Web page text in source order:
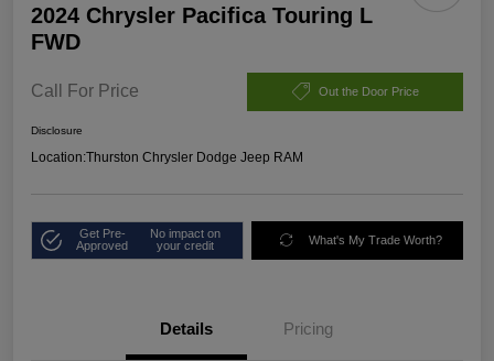
2024 Chrysler Pacifica Touring L
FWD
Call For Price Out the Door Price
Disclosure
Location:Thurston Chrysler Dodge Jeep RAM
Get Pre-
Approved
No impact on
your credit
What's My Trade Worth?
Details Pricing